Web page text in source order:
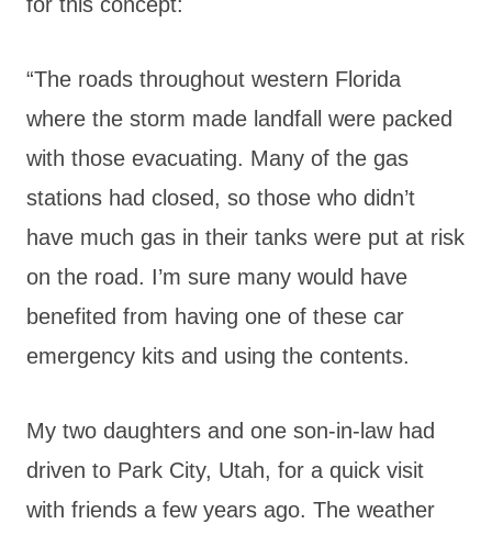
“The roads throughout western Florida
where the storm made landfall were packed
with those evacuating. Many of the gas
stations had closed, so those who didn’t
have much gas in their tanks were put at risk
on the road. I’m sure many would have
benefited from having one of these car
emergency kits and using the contents.
My two daughters and one son-in-law had
driven to Park City, Utah, for a quick visit
with friends a few years ago. The weather